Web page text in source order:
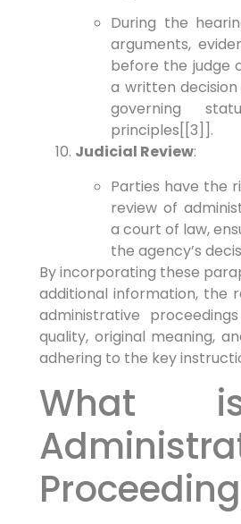
During the
arguments,
before the judge
a written
governing
principles[[3]].
Judicial Review:
Parties have the
review of
a court of law,
the agency’s
By incorporating these
additional information, the
administrative
quality, original meaning,
adhering to the key
What